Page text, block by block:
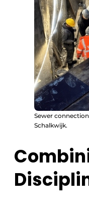
Sewer
Schalkwijk.